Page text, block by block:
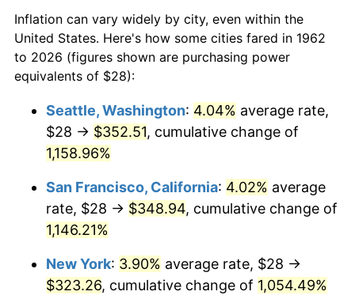
1984 $96.33 4.32%
1985 $99.76 3.56%
1987 $105.32 3.65%
1989 $114.97 4.82%
1990 $121.18
1991 $126.28
$50,000dollars in
1962
$552,900.66dollars
today
$100,000 dollars in
$500,000dollars in
1962
$5,529,006.62dollars
$1,000,000dollars in
1962
$11,058,013.25 dollars
today
Inflation can vary widely by city, even within the
United States. Here's how some cities fared in 1962
to 2026 (figures shown are purchasing power
equivalents of $28):
Seattle, Washington: 4.04% average rate,
$28 → $352.51, cumulative change of
1,158.96%
San Francisco, California: 4.02% average
rate, $28 → $348.94, cumulative change of
1,146.21%
New York: 3.90% average rate, $28 →
$323.26, cumulative change of 1,054.49%